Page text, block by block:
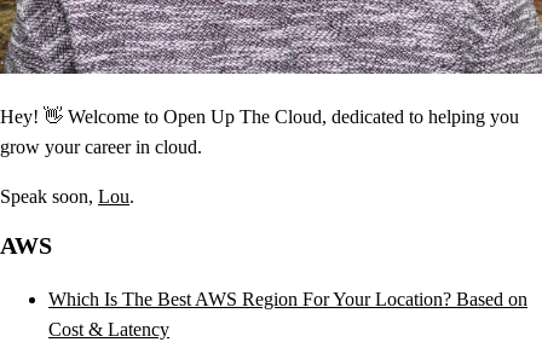
Hey! 👋 Welcome to Open Up The Cloud, dedicated to helping you
grow your career in cloud.
Speak soon, Lou.
AWS
Which Is The Best AWS Region For Your Location? Based on
Cost & Latency